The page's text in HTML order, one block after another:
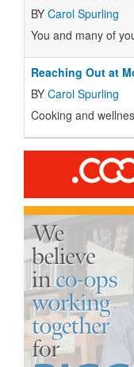
BY Carol Spurling
You and many of
Reaching Out at
BY Carol Spurling
Cooking and